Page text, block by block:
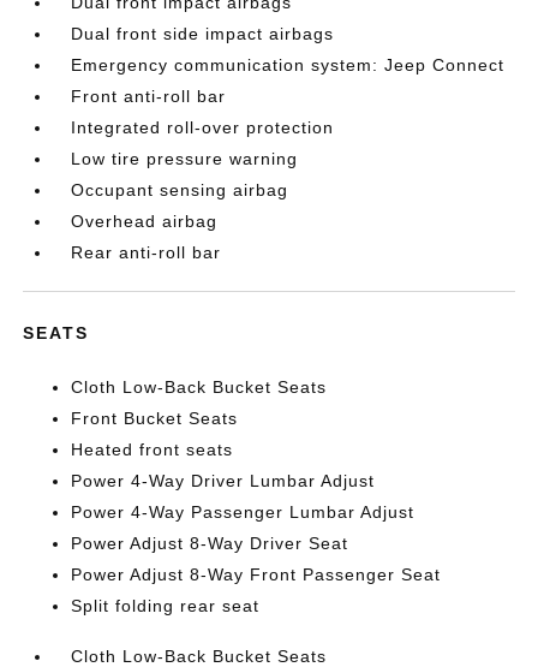
Dual front side impact airbags
Emergency communication system: Jeep Connect
Front anti-roll bar
Integrated roll-over protection
Low tire pressure warning
Occupant sensing airbag
Overhead airbag
Rear anti-roll bar
SEATS
Cloth Low-Back Bucket Seats
Front Bucket Seats
Heated front seats
Power 4-Way Driver Lumbar Adjust
Power 4-Way Passenger Lumbar Adjust
Power Adjust 8-Way Driver Seat
Power Adjust 8-Way Front Passenger Seat
Split folding rear seat
Cloth Low-Back Bucket Seats